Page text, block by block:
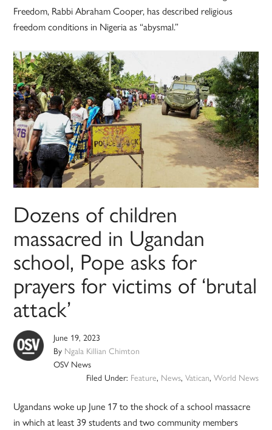
Freedom, Rabbi Abraham Cooper, has described religious
freedom conditions in Nigeria as “abysmal.”
Dozens of children
massacred in Ugandan
school, Pope asks for
prayers for victims of ‘brutal
attack’
June 19, 2023
By Ngala Killian Chimton
OSV News
Filed Under: Feature, News, Vatican, World News
Ugandans woke up June 17 to the shock of a school massacre
in which at least 39 students and two community members